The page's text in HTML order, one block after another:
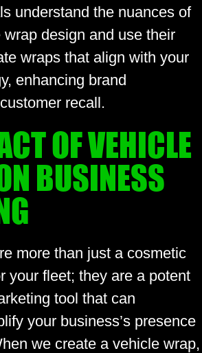
understand the nuances of
design and use their
wraps that align with your
enhancing brand
recall.
OF VEHICLE
BUSINESS
more than just a cosmetic
your fleet; they are a potent
tool that can
your business’s presence
we create a vehicle wrap,